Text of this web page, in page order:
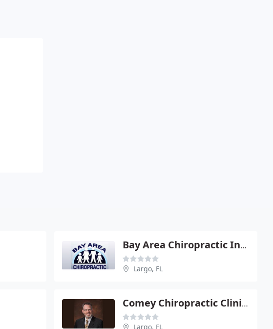
Bay Area Chiropractic Inc - Cliff B Zurkan
Largo, FL
Comey Chiropractic Clinic - Albert Comey
Largo, FL